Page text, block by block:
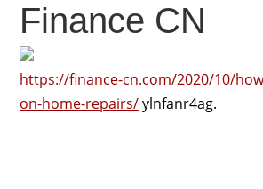
Finance CN
https://finance-cn.com/2020/10/
on-home-repairs/ylnfanr4ag.